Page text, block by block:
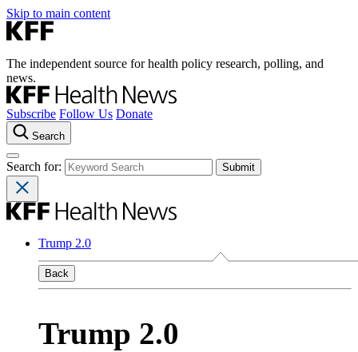
Skip to main content
The independent source for health policy research, polling, and
news.
Subscribe Follow Us Donate
Search
Search for:
Trump 2.0
Back
Trump 2.0